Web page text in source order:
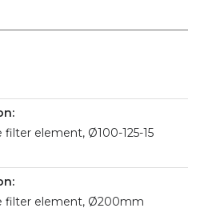
filter element, Ø100-125-15
filter element, Ø200mm